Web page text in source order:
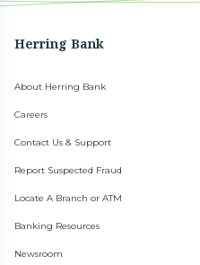
Herring Bank
About Herring Bank
Careers
Contact Us & Support
Report Suspected Fraud
Locate A Branch or ATM
Banking Resources
Newsroom